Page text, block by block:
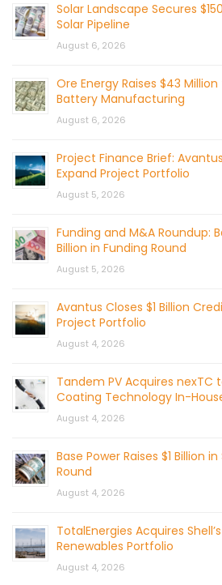
Solar Landscape Secures
Solar Pipeline
August 6, 2026
Ore Energy Raises $43
Battery Manufacturing
August 6, 2026
Project Finance Brief:
Expand Project Portfolio
August 5, 2026
Funding and M&A Roundup:
Billion in Funding Round
August 5, 2026
Avantus Closes $1 Billion
Project Portfolio
August 4, 2026
Tandem PV Acquires nexTC
Coating Technology In-
August 4, 2026
Base Power Raises $1 Billion
Round
August 4, 2026
TotalEnergies Acquires
Renewables Portfolio
August 4, 2026